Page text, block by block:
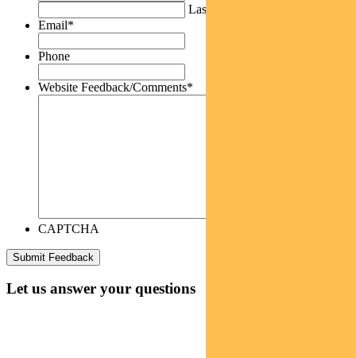
Last
Email*
Phone
Website Feedback/Comments*
CAPTCHA
Let us answer your questions